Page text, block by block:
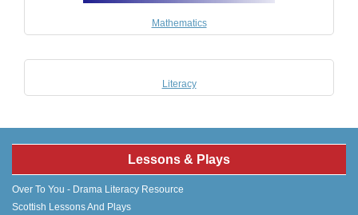
Mathematics
Literacy
Lessons & Plays
Over To You - Drama Literacy Resource
Scottish Lessons And Plays